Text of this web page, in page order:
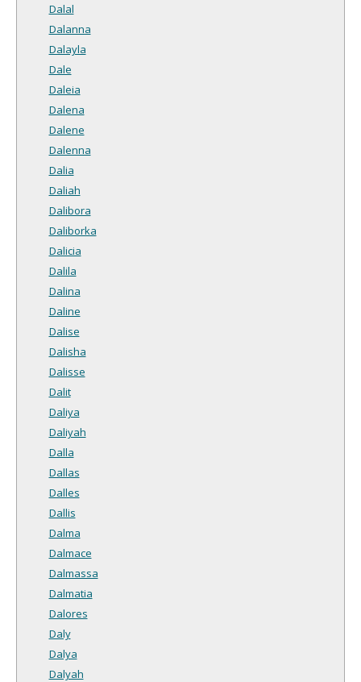
Dalal
Dalanna
Dalayla
Dale
Daleia
Dalena
Dalene
Dalenna
Dalia
Daliah
Dalibora
Daliborka
Dalicia
Dalila
Dalina
Daline
Dalise
Dalisha
Dalisse
Dalit
Daliya
Daliyah
Dalla
Dallas
Dalles
Dallis
Dalma
Dalmace
Dalmassa
Dalmatia
Dalores
Daly
Dalya
Dalyah